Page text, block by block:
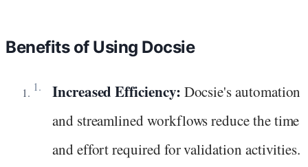
Benefits of Using Docsie
Increased Efficiency: Docsie's automation
and streamlined workflows reduce the time
and effort required for validation activities.